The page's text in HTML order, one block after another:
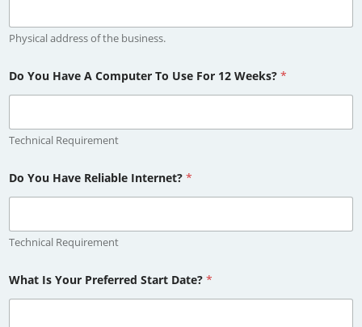
Physical address of the business.
Do You Have A Computer To Use For 12 Weeks? *
Technical Requirement
Do You Have Reliable Internet? *
Technical Requirement
What Is Your Preferred Start Date? *